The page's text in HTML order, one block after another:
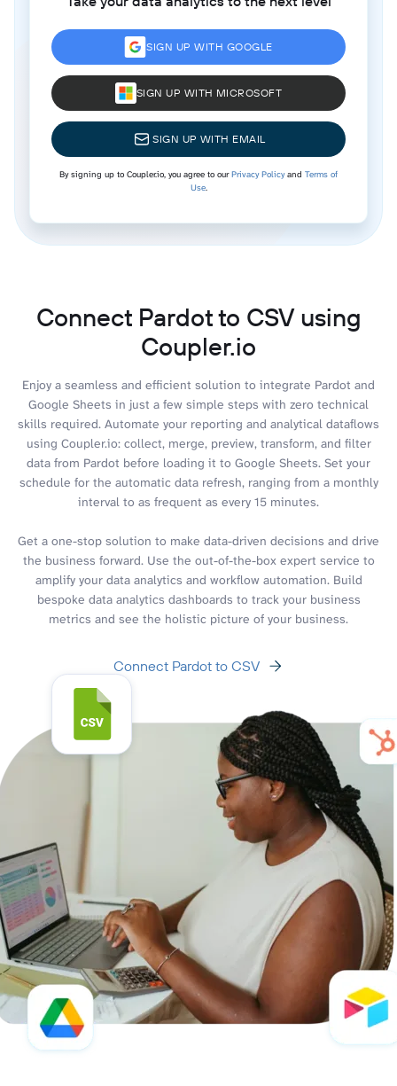
SIGN UP WITH GOOGLE
SIGN UP WITH MICROSOFT
SIGN UP WITH EMAIL
By signing up to Coupler.io, you agree to ourPrivacy Policyand Terms of
Use.
Connect Pardot to CSV using
Coupler.io
Enjoy a seamless and efficient solution to integrate Pardot and
Google Sheets in just a few simple steps with zero technical
skills required. Automate your reporting and analytical dataflows
using Coupler.io: collect, merge, preview, transform, and filter
data from Pardot before loading it to Google Sheets. Set your
schedule for the automatic data refresh, ranging from a monthly
interval to as frequent as every 15 minutes.
Get a one-stop solution to make data-driven decisions and drive
the business forward. Use the out-of-the-box expert service to
amplify your data analytics and workflow automation. Build
bespoke data analytics dashboards to track your business
metrics and see the holistic picture of your business.
Connect Pardot to CSV